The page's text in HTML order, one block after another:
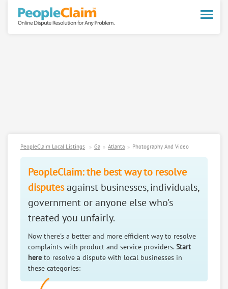
Toggle
PeopleClaim Local Listings Ga Atlanta Photography And Video
PeopleClaim: the best way to resolve
disputesagainst businesses, individuals,
government or anyone else who's
treated you unfairly.
Now there's a better and more efficient way to resolve
complaints with product and service providers.Start
here to resolve a dispute with local businesses in
these categories: